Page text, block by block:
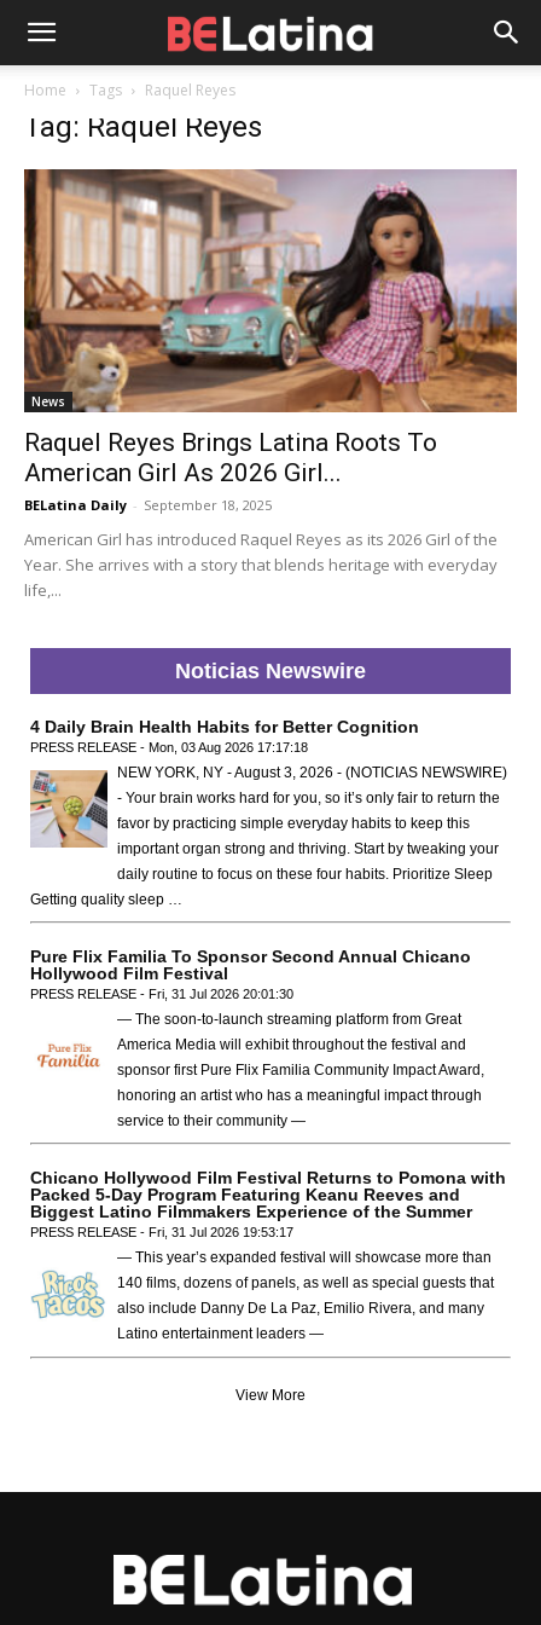
Home Tags Raquel Reyes
Tag: Raquel Reyes
News
Raquel Reyes Brings Latina Roots To
American Girl As 2026 Girl...
BELatina Daily - September 18, 2025
American Girl has introduced Raquel Reyes as its 2026 Girl of the
Year. She arrives with a story that blends heritage with everyday
life,...
Noticias Newswire
4 Daily Brain Health Habits for Better Cognition
PRESS RELEASE - Mon, 03 Aug 2026 17:17:18
NEW YORK, NY - August 3, 2026 - (NOTICIAS NEWSWIRE)
- Your brain works hard for you, so it’s only fair to return the
favor by practicing simple everyday habits to keep this
important organ strong and thriving. Start by tweaking your
daily routine to focus on these four habits. Prioritize Sleep
Getting quality sleep …
Pure Flix Familia To Sponsor Second Annual Chicano
Hollywood Film Festival
PRESS RELEASE - Fri, 31 Jul 2026 20:01:30
— The soon-to-launch streaming platform from Great
America Media will exhibit throughout the festival and
sponsor first Pure Flix Familia Community Impact Award,
honoring an artist who has a meaningful impact through
service to their community —
Chicano Hollywood Film Festival Returns to Pomona with
Packed 5-Day Program Featuring Keanu Reeves and
Biggest Latino Filmmakers Experience of the Summer
PRESS RELEASE - Fri, 31 Jul 2026 19:53:17
— This year’s expanded festival will showcase more than
140 films, dozens of panels, as well as special guests that
also include Danny De La Paz, Emilio Rivera, and many
Latino entertainment leaders —
View More